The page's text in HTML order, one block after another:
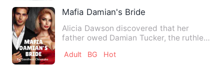
Mafia Damian's Bride
Alicia Dawson discovered that her
father owed Damian Tucker, the ruthless
Adult BG Hot